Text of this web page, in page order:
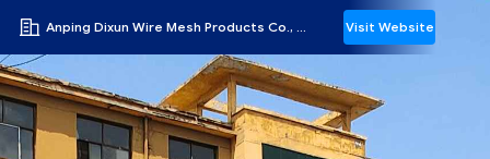
Anping Dixun Wire Mesh Products Co., Ltd Visit Website